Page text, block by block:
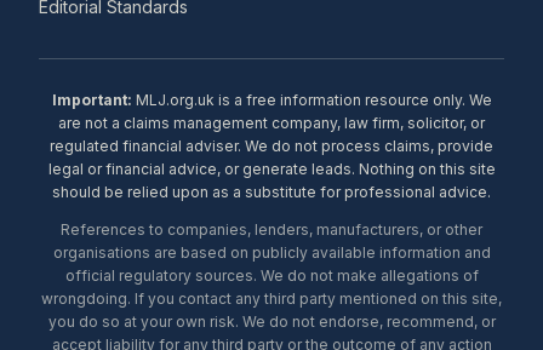
Editorial Standards
Important: MLJ.org.uk is a free information resource only. We
are not a claims management company, law firm, solicitor, or
regulated financial adviser. We do not process claims, provide
legal or financial advice, or generate leads. Nothing on this site
should be relied upon as a substitute for professional advice.
References to companies, lenders, manufacturers, or other
organisations are based on publicly available information and
official regulatory sources. We do not make allegations of
wrongdoing. If you contact any third party mentioned on this site,
you do so at your own risk. We do not endorse, recommend, or
accept liability for any third party or the outcome of any action